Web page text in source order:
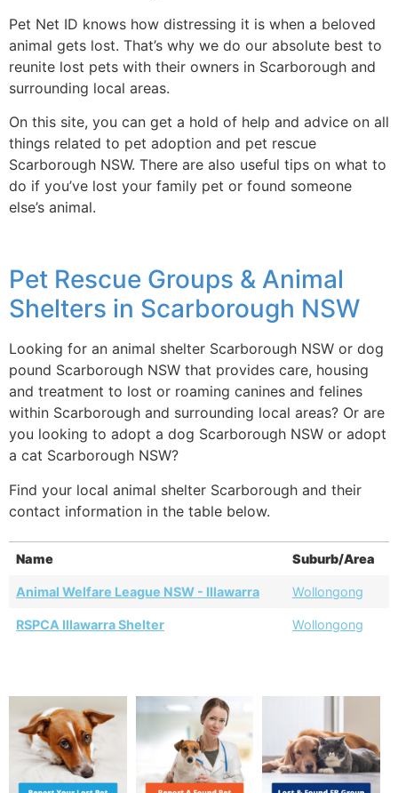
Pet Net ID knows how distressing it is when a beloved
animal gets lost. That’s why we do our absolute best to
reunite lost pets with their owners in Scarborough and
surrounding local areas.
On this site, you can get a hold of help and advice on all
things related to pet adoption and pet rescue
Scarborough NSW. There are also useful tips on what to
do if you’ve lost your family pet or found someone
else’s animal.
Pet Rescue Groups & Animal
Shelters in Scarborough NSW
Looking for an animal shelter Scarborough NSW or dog
pound Scarborough NSW that provides care, housing
and treatment to lost or roaming canines and felines
within Scarborough and surrounding local areas? Or are
you looking to adopt a dog Scarborough NSW or adopt
a cat Scarborough NSW?
Find your local animal shelter Scarborough and their
contact information in the table below.
Name Suburb/Area
Animal Welfare League NSW - Illawarra Wollongong
RSPCA Illawarra Shelter Wollongong